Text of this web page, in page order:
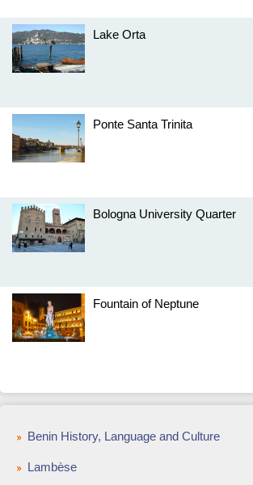
Lake Orta
Ponte Santa Trinita
Bologna University Quarter
Fountain of Neptune
Benin History, Language and Culture
Lambèse